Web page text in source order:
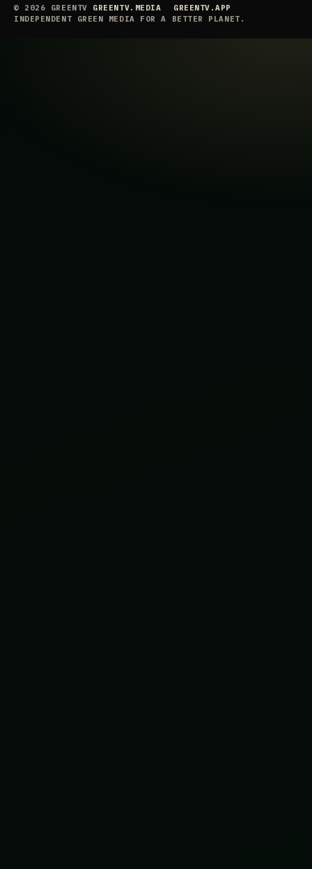
© 2026 GREENTV GREENTV.MEDIA
GREENTV.APP
INDEPENDENT GREEN MEDIA FOR A BETTER PLANET.